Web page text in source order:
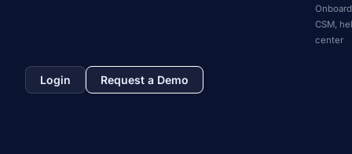
CSM,
center
Login Request a Demo